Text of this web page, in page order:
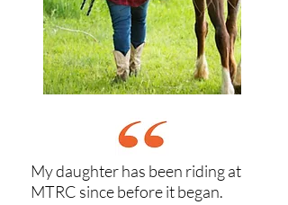
My daughter has been riding at
MTRC since before it began.